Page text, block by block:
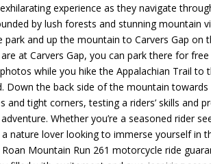
experience as they navigate
by lush forests and stunning mountain
park and up the mountain to Carvers Gap on
at Carvers Gap, you can park there for
while you hike the Appalachian Trail to
Down the back side of the mountain towards
and tight corners, testing a riders’ skills and
Whether you’re a seasoned rider
nature lover looking to immerse yourself in
Mountain Run 261 motorcycle ride